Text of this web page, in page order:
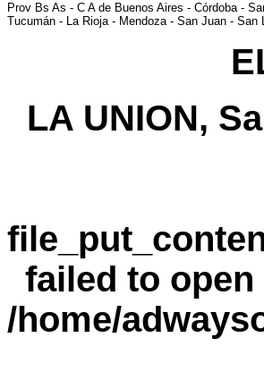
Prov Bs As - C A de Buenos Aires - Córdoba-
Tucumán - La Rioja- Mendoza- San Juan - San
LA UNION,
failed to
/home/